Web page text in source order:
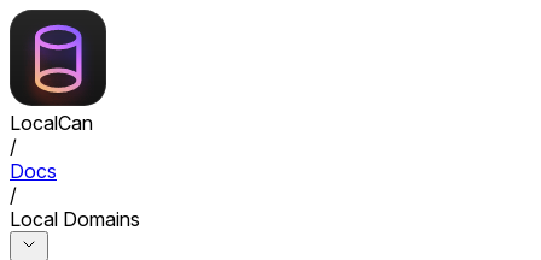
LocalCan
/
Docs
/
Local Domains